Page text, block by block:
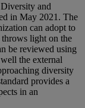
and
in May 2021. The
can adopt to
light on the
be reviewed using
the external
diversity
provides a
in an